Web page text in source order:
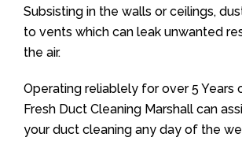
Subsisting in the walls or ceilings,
to vents which can leak unwanted
the air.
Operating reliablely for over 5 Years
Fresh Duct Cleaning Marshall can
your duct cleaning any day of the